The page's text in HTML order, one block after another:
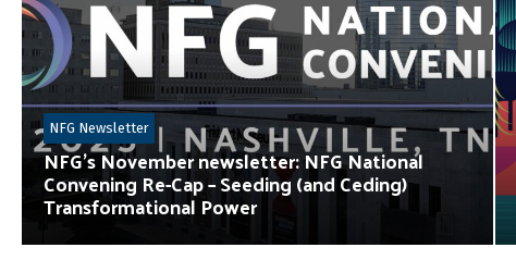
NFG’s November newsletter: NFG National
Convening Re-Cap – Seeding (and Ceding)
Transformational Power
NFG Newsletter